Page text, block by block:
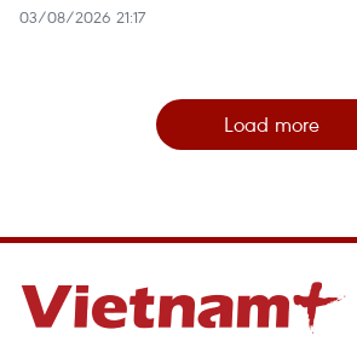
03/08/2026 21:17
Load more